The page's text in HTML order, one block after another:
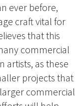
ever before,
craft vital for
that this
commercial
artists, as these
projects that
commercial